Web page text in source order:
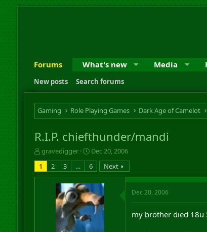
Forums What's new Media
New posts Search forums
Gaming Role Playing Games Dark Age of Camelot
R.I.P. chiefthunder/mandi
T
h
r
e
gravedigger
S
t
a
r
d
a
t
e
Dec 20, 2006
1
2 3 … 6 Next
Dec 20, 2006
my brother died 18u